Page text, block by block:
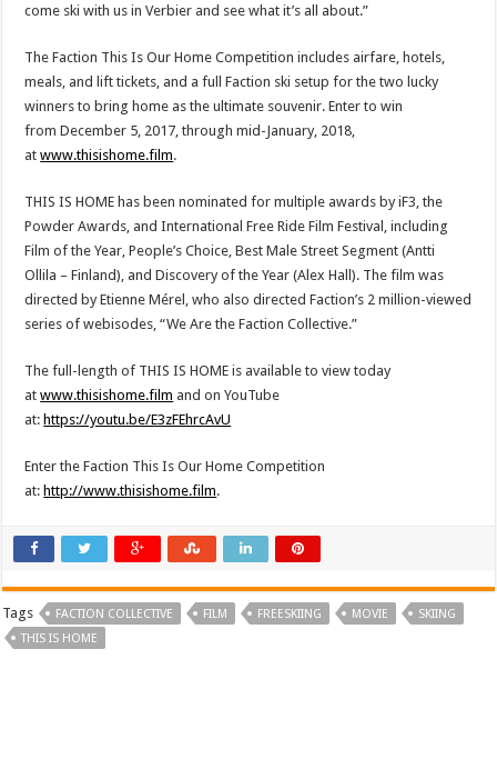
come ski with us in Verbier and see what it’s all about.”
The Faction This Is Our Home Competition includes airfare, hotels,
meals, and lift tickets, and a full Faction ski setup for the two lucky
winners to bring home as the ultimate souvenir. Enter to win
fromDecember 5, 2017, through mid-January, 2018,
atwww.thisishome.film.
THIS IS HOME has been nominated for multiple awards by iF3, the
Powder Awards, and International Free Ride Film Festival, including
Film of the Year, People’s Choice, Best Male Street Segment (Antti
Ollila –Finland), and Discovery of the Year (Alex Hall). The film was
directed by Etienne Mérel, who also directed Faction’s 2 million-viewed
series of webisodes, “We Are the Faction Collective.”
The full-length of THIS IS HOME is available to view today
atwww.thisishome.film and on YouTube
at: https://youtu.be/E3zFEhrcAvU
Enter the Faction This Is Our Home Competition
at: http://www.thisishome.film.
Tags FACTION COLLECTIVE FILM FREESKIING MOVIE
SKIING
THIS IS HOME